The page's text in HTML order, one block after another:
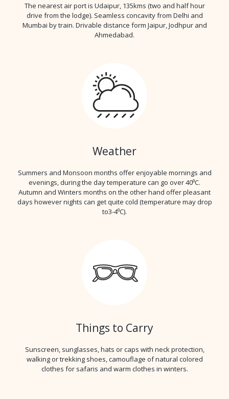
The nearest air port is Udaipur, 135kms (two and half hour
drive from the lodge). Seamless concavity from Delhi and
Mumbai by train. Drivable distance form Jaipur, Jodhpur and
Ahmedabad.
Weather
Summers and Monsoon months offer enjoyable mornings and
evenings, during the day temperature can go over 40⁰C.
Autumn and Winters months on the other hand offer pleasant
days however nights can get quite cold (temperature may drop
to3-4⁰C).
Things to Carry
Sunscreen, sunglasses, hats or caps with neck protection,
walking or trekking shoes, camouflage of natural colored
clothes for safaris and warm clothes in winters.